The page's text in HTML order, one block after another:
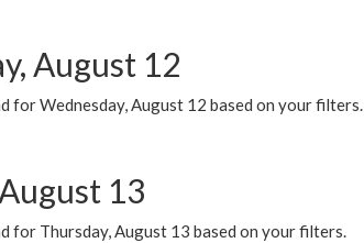
August 12
for Wednesday, August 12 based on your filters.
13
for Thursday, August 13 based on your filters.